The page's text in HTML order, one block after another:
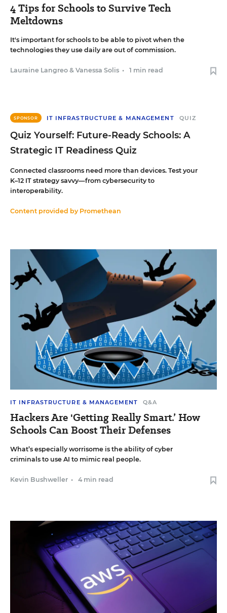
4 Tips for Schools to Survive Tech
Meltdowns
It's important for schools to be able to pivot when the
technologies they use daily are out of commission.
Lauraine Langreo & Vanessa Solis • 1 min read
SPONSOR IT INFRASTRUCTURE & MANAGEMENT QUIZ
Quiz Yourself: Future-Ready Schools: A
Strategic IT Readiness Quiz
Connected classrooms need more than devices. Test your
K–12 IT strategy savvy—from cybersecurity to
interoperability.
Content provided by Promethean
IT INFRASTRUCTURE & MANAGEMENT Q&A
Hackers Are 'Getting Really Smart.’ How
Schools Can Boost Their Defenses
What’s especially worrisome is the ability of cyber
criminals to use AI to mimic real people.
Kevin Bushweller • 4 min read